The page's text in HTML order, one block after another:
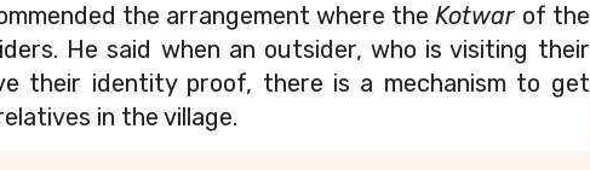
the arrangement where the Kotwar of the
He said when an outsider, who is visiting their
their identity proof, there is a mechanism to get
in the village.